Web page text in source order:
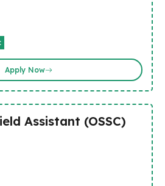
Apply Now
Assistant (OSSC)